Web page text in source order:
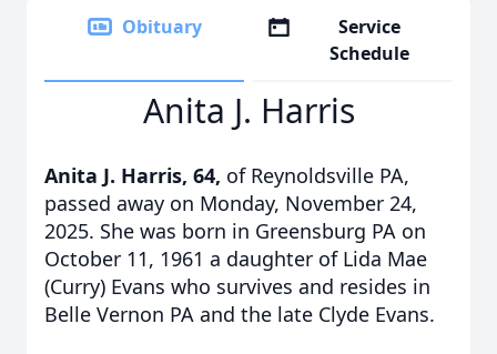
Obituary
Service
Schedule
Anita J. Harris
Anita J. Harris, 64, of Reynoldsville PA,
passed away on Monday, November 24,
2025. She was born in Greensburg PA on
October 11, 1961 a daughter of Lida Mae
(Curry) Evans who survives and resides in
Belle Vernon PA and the late Clyde Evans.